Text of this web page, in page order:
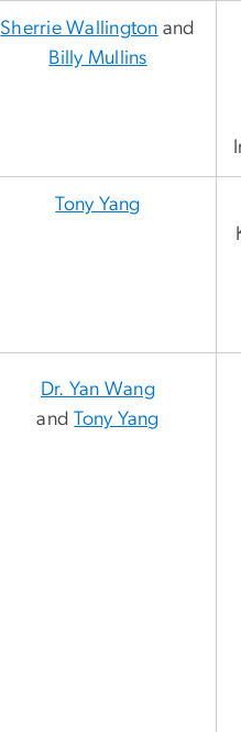
Sherrie Wallington and
Billy Mullins
Tony Yang
Dr. Yan Wang
andTony Yang